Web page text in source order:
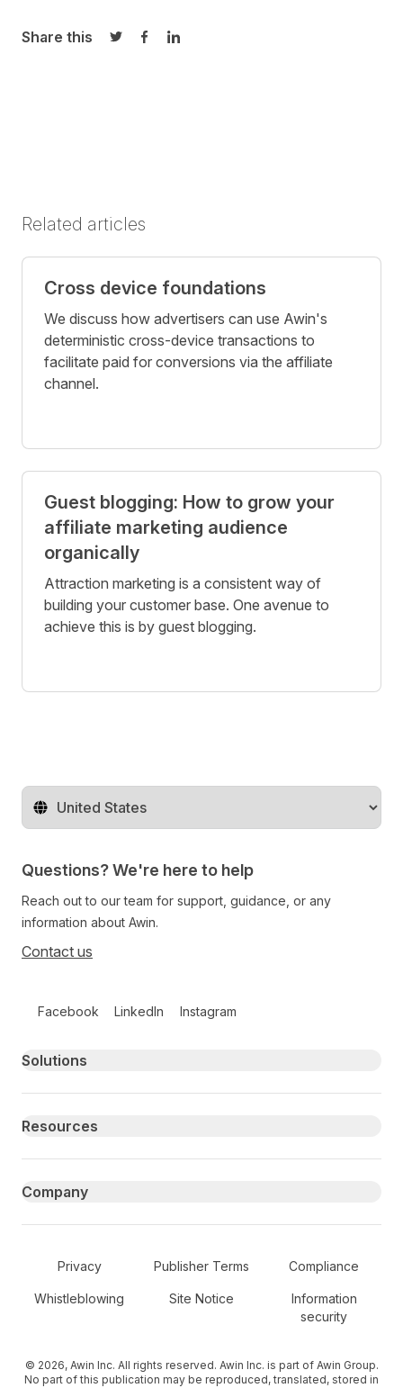
Share this
Share on Twitter
Share on Facebook
Share on LinkedIn
Related articles
Cross device foundations
We discuss how advertisers can use Awin's
deterministic cross-device transactions to
facilitate paid for conversions via the affiliate
channel.
Guest blogging: How to grow your
affiliate marketing audience
organically
Attraction marketing is a consistent way of
building your customer base. One avenue to
achieve this is by guest blogging.
Change territory
Questions? We're here to help
Reach out to our team for support, guidance, or any
information about Awin.
Contact us
Facebook LinkedIn Instagram
Primary footer navigation
Solutions
Resources
Company
Secondary Footer Navigation
Privacy Publisher Terms Compliance
Whistleblowing Site Notice
Information
security
© 2026, Awin Inc. All rights reserved. Awin Inc. is part of Awin Group.
No part of this publication may be reproduced, translated, stored in